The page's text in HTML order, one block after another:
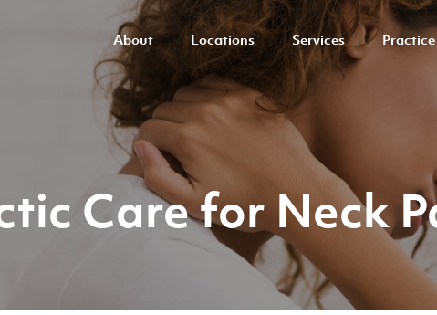
About Locations Services
Care for Neck